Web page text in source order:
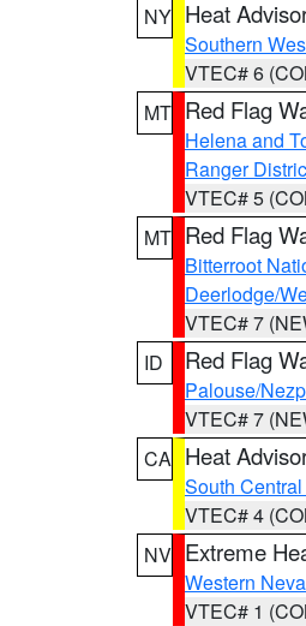
NY Heat
Southern
VTEC# 6
MT Red Flag
Helena and
Ranger
VTEC# 5
MT Red Flag
Bitterroot
Deerlodge/
VTEC# 7
ID
Red Flag
Palouse/
VTEC# 7
CA Heat
South
VTEC# 4
NV Extreme
Western
VTEC# 1